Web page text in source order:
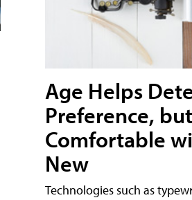
Age Helps
Preference,
Comfortable
New
Technologies such as